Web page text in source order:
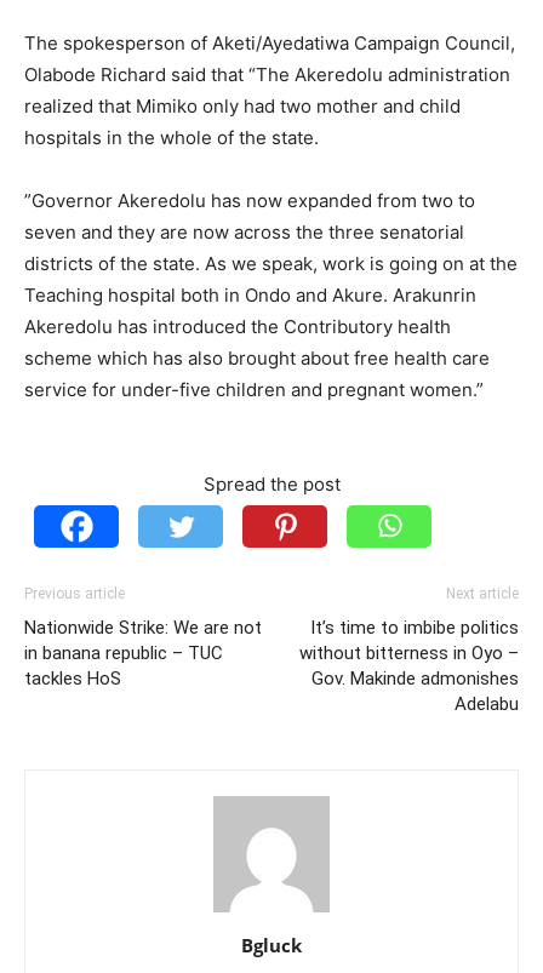
The spokesperson of Aketi/Ayedatiwa Campaign Council,
Olabode Richard said that “The Akeredolu administration
realized that Mimiko only had two mother and child
hospitals in the whole of the state.
”Governor Akeredolu has now expanded from two to
seven and they are now across the three senatorial
districts of the state. As we speak, work is going on at the
Teaching hospital both in Ondo and Akure. Arakunrin
Akeredolu has introduced the Contributory health
scheme which has also brought about free health care
service for under-five children and pregnant women.”
Spread the post
Previous article
Nationwide Strike: We are not
in banana republic – TUC
tackles HoS
Next article
It’s time to imbibe politics
without bitterness in Oyo –
Gov. Makinde admonishes
Adelabu
Bgluck